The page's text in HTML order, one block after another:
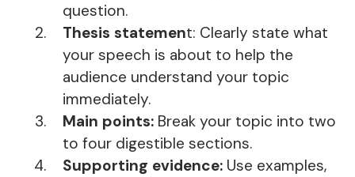
question.
Thesis statement: Clearly state what
your speech is about to help the
audience understand your topic
immediately.
Main points: Break your topic into two
to four digestible sections.
Supporting evidence: Use examples,